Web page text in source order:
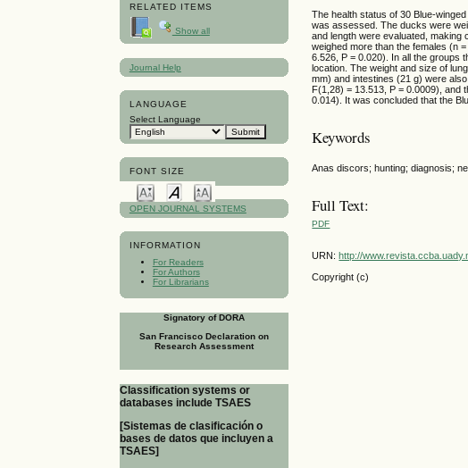
RELATED ITEMS
Show all
Journal Help
LANGUAGE
Select Language
FONT SIZE
OPEN JOURNAL SYSTEMS
INFORMATION
For Readers
For Authors
For Librarians
Signatory of DORA
San Francisco Declaration on
Research Assessment
Classification systems or
databases include TSAES
[Sistemas de clasificación o
bases de datos que incluyen a
TSAES]
The health status of 30 Blue-
was assessed. The ducks were
and length were evaluated, making
weighed more than the females (n
6.526, P = 0.020). In all the groups
location. The weight and size of
mm) and intestines (21 g) were
F(1,28) = 13.513, P = 0.0009), and
0.014). It was concluded that the
Keywords
Anas discors; hunting; diagnosis;
Full Text:
PDF
URN: http://
Copyright (c)